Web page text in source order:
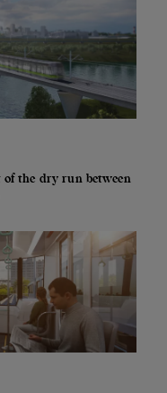
of the dry run between